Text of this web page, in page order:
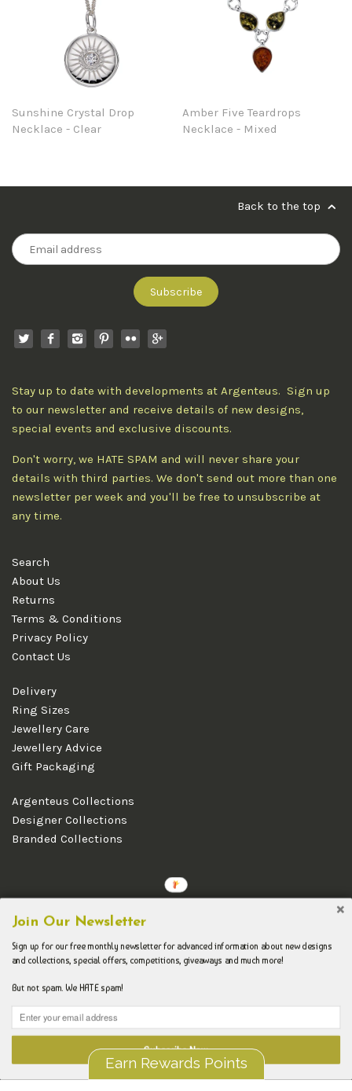
Sunshine Crystal Drop
Necklace - Clear
Amber Five Teardrops
Necklace - Mixed
Back to the top
Stay up to date with developments at Argenteus. Sign up
to our newsletter and receive details of new designs,
special events and exclusive discounts.
Don't worry, we HATE SPAM and will never share your
details with third parties. We don't send out more than one
newsletter per week and you'll be free to unsubscribe at
any time.
Search
About Us
Returns
Terms & Conditions
Privacy Policy
Contact Us
Delivery
Ring Sizes
Jewellery Care
Jewellery Advice
Gift Packaging
Argenteus Collections
Designer Collections
Branded Collections
Join Our Newsletter
Sign up for our free monthly newsletter for advanced information about new designs
and collections, special offers, competitions, giveaways and much more!
But not spam. We HATE spam!
Subscribe Now
Earn Rewards Points